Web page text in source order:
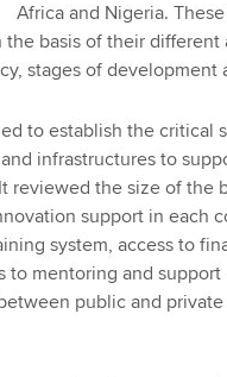
Africa and Nigeria.
basis of their different
stages of development
to establish the critical
infrastructures to
reviewed the size of the
support in each
system, access to
to mentoring and support
public and